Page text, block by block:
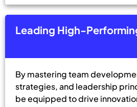
Leading High-
By mastering team
strategies, and leadership
be equipped to drive